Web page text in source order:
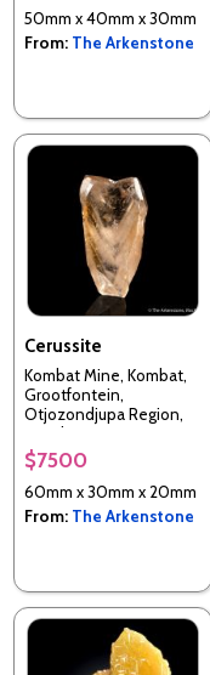
50mm x 40mm x 30mm
From: The Arkenstone
Cerussite
Kombat Mine, Kombat,
Grootfontein,
Otjozondjupa Region,
Namibia
$7500
60mm x 30mm x 20mm
From: The Arkenstone